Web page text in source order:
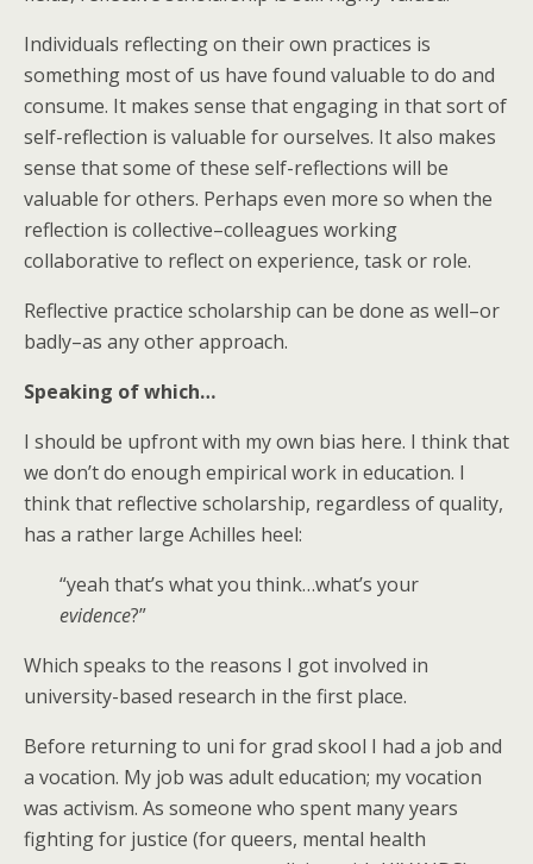
Individuals reflecting on their own practices is
something most of us have found valuable to do and
consume. It makes sense that engaging in that sort of
self-reflection is valuable for ourselves. It also makes
sense that some of these self-reflections will be
valuable for others. Perhaps even more so when the
reflection is collective–colleagues working
collaborative to reflect on experience, task or role.
Reflective practice scholarship can be done as well–or
badly–as any other approach.
Speaking of which…
I should be upfront with my own bias here. I think that
we don’t do enough empirical work in education. I
think that reflective scholarship, regardless of quality,
has a rather large Achilles heel:
“yeah that’s what you think…what’s your
evidence?”
Which speaks to the reasons I got involved in
university-based research in the first place.
Before returning to uni for grad skool I had a job and
a vocation. My job was adult education; my vocation
was activism. As someone who spent many years
fighting for justice (for queers, mental health